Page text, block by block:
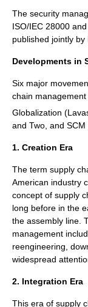
The security
ISO/IEC 28000
published jointly by
Developments in
Six major
chain
Globalization
and Two, and SCM
1. Creation Era
The term supply
American industry
concept of supply
long before in the
the assembly line.
management
reengineering,
widespread
2. Integration Era
This era of supply